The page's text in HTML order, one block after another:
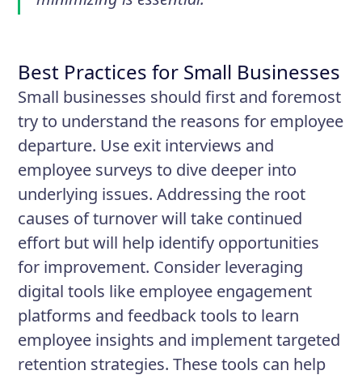
Best Practices for Small Businesses
Small businesses should first and foremost
try to understand the reasons for employee
departure. Use exit interviews and
employee surveys to dive deeper into
underlying issues. Addressing the root
causes of turnover will take continued
effort but will help identify opportunities
for improvement. Consider leveraging
digital tools like employee engagement
platforms and feedback tools to learn
employee insights and implement targeted
retention strategies. These tools can help